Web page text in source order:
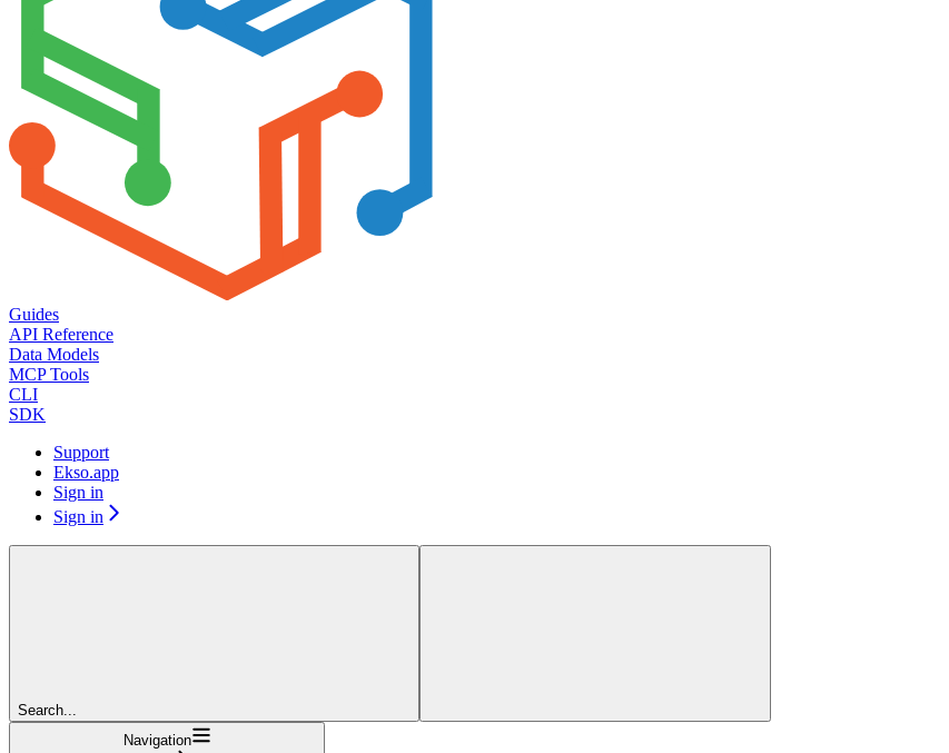
Guides
API Reference
Data Models
MCP Tools
CLI
SDK
Support
Ekso.app
Sign in
Sign in
Search...
Navigation